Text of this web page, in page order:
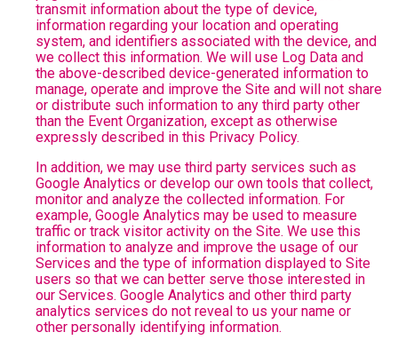
transmit information about the type of device,
information regarding your location and operating
system, and identifiers associated with the device, and
we collect this information. We will use Log Data and
the above-described device-generated information to
manage, operate and improve the Site and will not share
or distribute such information to any third party other
than the Event Organization, except as otherwise
expressly described in this Privacy Policy.
In addition, we may use third party services such as
Google Analytics or develop our own tools that collect,
monitor and analyze the collected information. For
example, Google Analytics may be used to measure
traffic or track visitor activity on the Site. We use this
information to analyze and improve the usage of our
Services and the type of information displayed to Site
users so that we can better serve those interested in
our Services. Google Analytics and other third party
analytics services do not reveal to us your name or
other personally identifying information.